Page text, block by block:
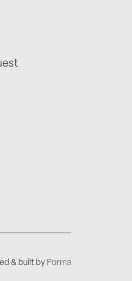
& built by Forma